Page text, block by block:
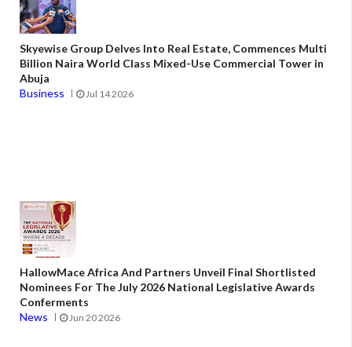
Skyewise Group Delves Into Real Estate, Commences Multi
Billion Naira World Class Mixed-Use Commercial Tower in
Abuja
Business
Jul 14 2026
HallowMace Africa And Partners Unveil Final Shortlisted
Nominees For The July 2026 National Legislative Awards
Conferments
News
Jun 20 2026